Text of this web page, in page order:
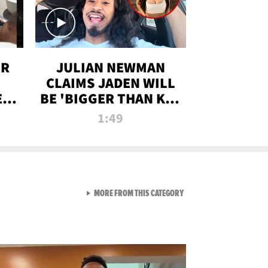
JULIAN NEWMAN
CLAIMS JADEN WILL
BE 'BIGGER THAN KIM
K' AFTER ALLEGED
1:49
MORE FROM THIS CATEGORYVIEW ALL FROM RAW AND